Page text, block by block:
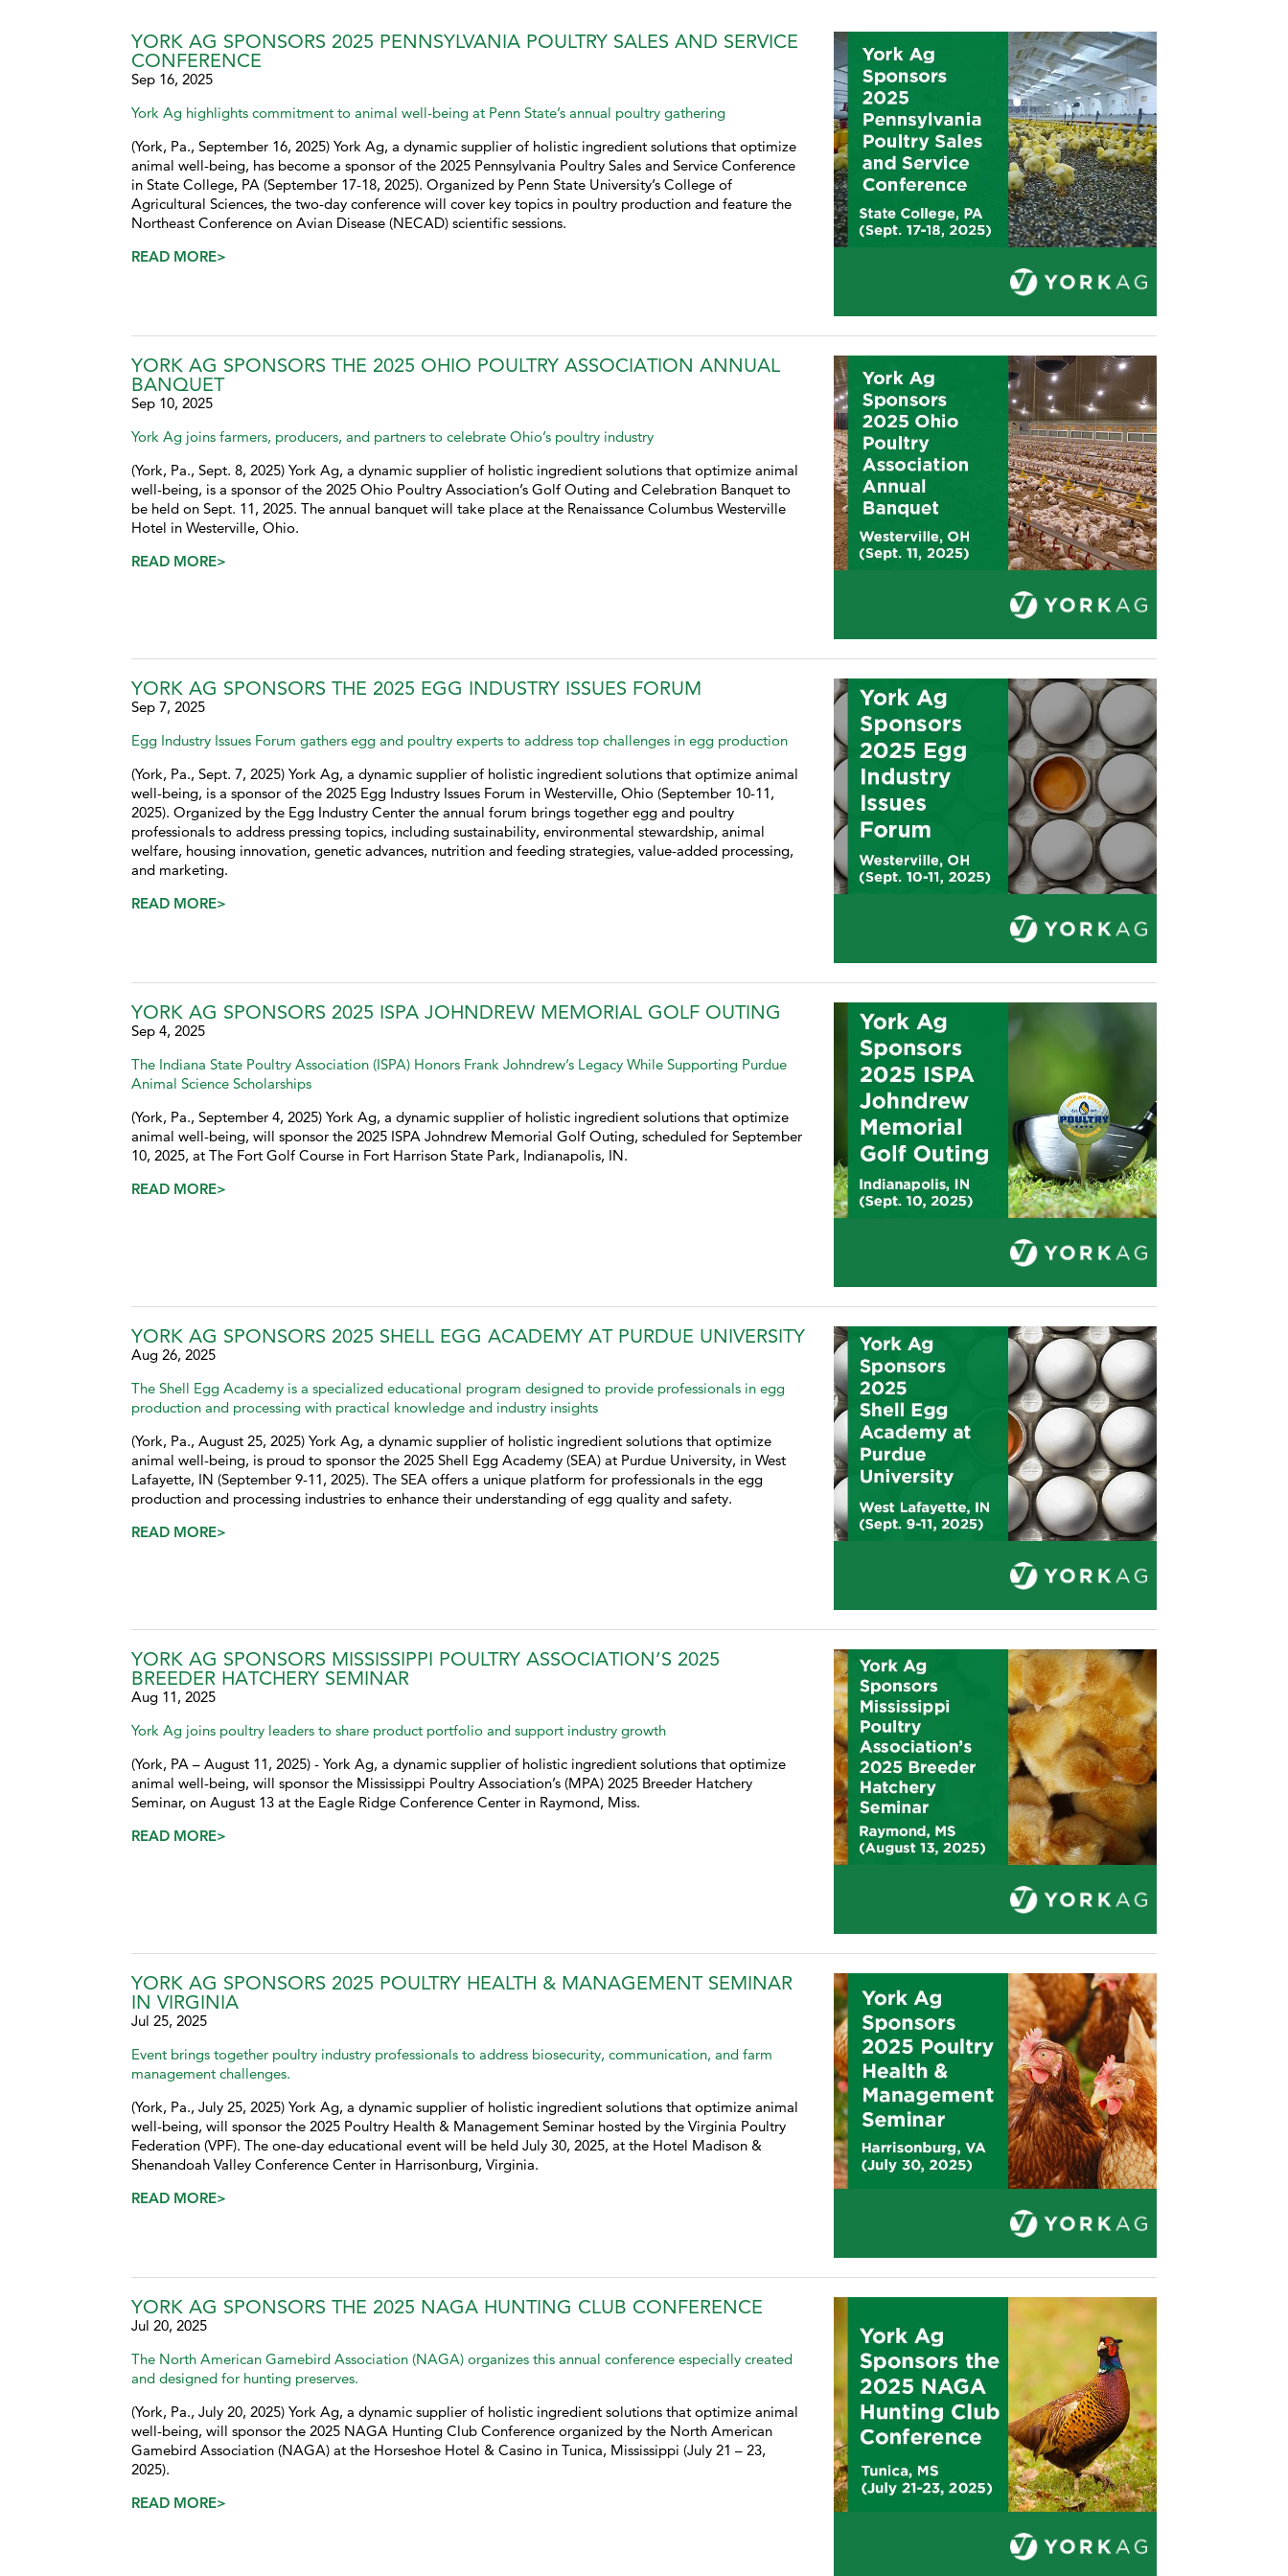
YORK AG SPONSORS 2025 PENNSYLVANIA POULTRY SALES AND SERVICE
CONFERENCE
Sep 16, 2025
York Ag highlights commitment to animal well-being at Penn State’s annual poultry gathering
(York, Pa., September 16, 2025) York Ag, a dynamic supplier of holistic ingredient solutions that optimize
animal well-being, has become a sponsor of the 2025 Pennsylvania Poultry Sales and Service Conference
in State College, PA (September 17-18, 2025). Organized by Penn State University’s College of
Agricultural Sciences, the two-day conference will cover key topics in poultry production and feature the
Northeast Conference on Avian Disease (NECAD) scientific sessions.
READ MORE>
YORK AG SPONSORS THE 2025 OHIO POULTRY ASSOCIATION ANNUAL
BANQUET
Sep 10, 2025
York Ag joins farmers, producers, and partners to celebrate Ohio’s poultry industry
(York, Pa., Sept. 8, 2025) York Ag, a dynamic supplier of holistic ingredient solutions that optimize animal
well-being, is a sponsor of the 2025 Ohio Poultry Association’s Golf Outing and Celebration Banquet to
be held on Sept. 11, 2025. The annual banquet will take place at the Renaissance Columbus Westerville
Hotel in Westerville, Ohio.
READ MORE>
YORK AG SPONSORS THE 2025 EGG INDUSTRY ISSUES FORUM
Sep 7, 2025
Egg Industry Issues Forum gathers egg and poultry experts to address top challenges in egg production
(York, Pa., Sept. 7, 2025) York Ag, a dynamic supplier of holistic ingredient solutions that optimize animal
well-being, is a sponsor of the 2025 Egg Industry Issues Forum in Westerville, Ohio (September 10-11,
2025). Organized by the Egg Industry Center the annual forum brings together egg and poultry
professionals to address pressing topics, including sustainability, environmental stewardship, animal
welfare, housing innovation, genetic advances, nutrition and feeding strategies, value-added processing,
and marketing.
READ MORE>
YORK AG SPONSORS 2025 ISPA JOHNDREW MEMORIAL GOLF OUTING
Sep 4, 2025
The Indiana State Poultry Association (ISPA) Honors Frank Johndrew’s Legacy While Supporting Purdue
Animal Science Scholarships
(York, Pa., September 4, 2025) York Ag, a dynamic supplier of holistic ingredient solutions that optimize
animal well-being, will sponsor the 2025 ISPA Johndrew Memorial Golf Outing, scheduled for September
10, 2025, at The Fort Golf Course in Fort Harrison State Park, Indianapolis, IN.
READ MORE>
YORK AG SPONSORS 2025 SHELL EGG ACADEMY AT PURDUE UNIVERSITY
Aug 26, 2025
The Shell Egg Academy is a specialized educational program designed to provide professionals in egg
production and processing with practical knowledge and industry insights
(York, Pa., August 25, 2025) York Ag, a dynamic supplier of holistic ingredient solutions that optimize
animal well-being, is proud to sponsor the 2025 Shell Egg Academy (SEA) at Purdue University, in West
Lafayette, IN (September 9-11, 2025). The SEA offers a unique platform for professionals in the egg
production and processing industries to enhance their understanding of egg quality and safety.
READ MORE>
YORK AG SPONSORS MISSISSIPPI POULTRY ASSOCIATION’S 2025
BREEDER HATCHERY SEMINAR
Aug 11, 2025
York Ag joins poultry leaders to share product portfolio and support industry growth
(York, PA – August 11, 2025) - York Ag, a dynamic supplier of holistic ingredient solutions that optimize
animal well-being, will sponsor the Mississippi Poultry Association’s (MPA) 2025 Breeder Hatchery
Seminar, on August 13 at the Eagle Ridge Conference Center in Raymond, Miss.
READ MORE>
YORK AG SPONSORS 2025 POULTRY HEALTH & MANAGEMENT SEMINAR
IN VIRGINIA
Jul 25, 2025
Event brings together poultry industry professionals to address biosecurity, communication, and farm
management challenges.
(York, Pa., July 25, 2025) York Ag, a dynamic supplier of holistic ingredient solutions that optimize animal
well-being, will sponsor the 2025 Poultry Health & Management Seminar hosted by the Virginia Poultry
Federation (VPF). The one-day educational event will be held July 30, 2025, at the Hotel Madison &
Shenandoah Valley Conference Center in Harrisonburg, Virginia.
READ MORE>
YORK AG SPONSORS THE 2025 NAGA HUNTING CLUB CONFERENCE
Jul 20, 2025
The North American Gamebird Association (NAGA) organizes this annual conference especially created
and designed for hunting preserves.
(York, Pa., July 20, 2025) York Ag, a dynamic supplier of holistic ingredient solutions that optimize animal
well-being, will sponsor the 2025 NAGA Hunting Club Conference organized by the North American
Gamebird Association (NAGA) at the Horseshoe Hotel & Casino in Tunica, Mississippi (July 21 – 23,
2025).
READ MORE>